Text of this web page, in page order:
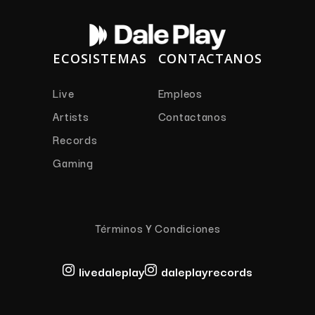
ECOSISTEMAS
Live
Artists
Records
Gaming
CONTACTANOS
Empleos
Contactanos
Términos Y Condiciones
livedaleplay daleplayrecords